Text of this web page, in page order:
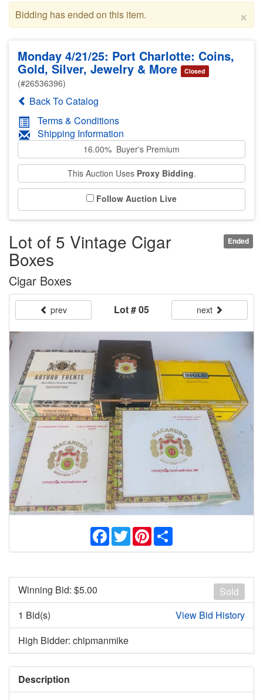
×
Bidding has ended on this item.
Monday 4/21/25: Port Charlotte: Coins,
Gold, Silver, Jewelry & More Closed
(#26536396)
Back To Catalog
Terms & Conditions
Shipping Information
16.00% Buyer's Premium
This Auction Uses Proxy Bidding.
Follow Auction Live
Ended
Lot of 5 Vintage Cigar
Boxes
Cigar Boxes
prev Lot # 05 next
Facebook
TwitterPinterest
Sold
Winning Bid: $5.00
1 Bid(s)
View Bid History
High Bidder: chipmanmike
Description